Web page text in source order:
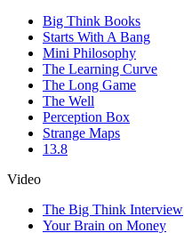
Big Think Books
Starts With A Bang
Mini Philosophy
The Learning Curve
The Long Game
The Well
Perception Box
Strange Maps
13.8
Video
The Big Think Interview
Your Brain on Money